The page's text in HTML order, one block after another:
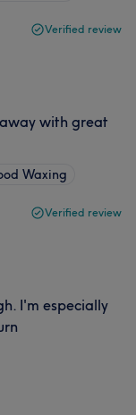
Verified review
with great
Waxing
Verified review
I'm especially